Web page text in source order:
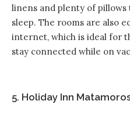
linens and plenty of pillows
sleep. The rooms are also
internet, which is ideal for
stay connected while on
5. Holiday Inn